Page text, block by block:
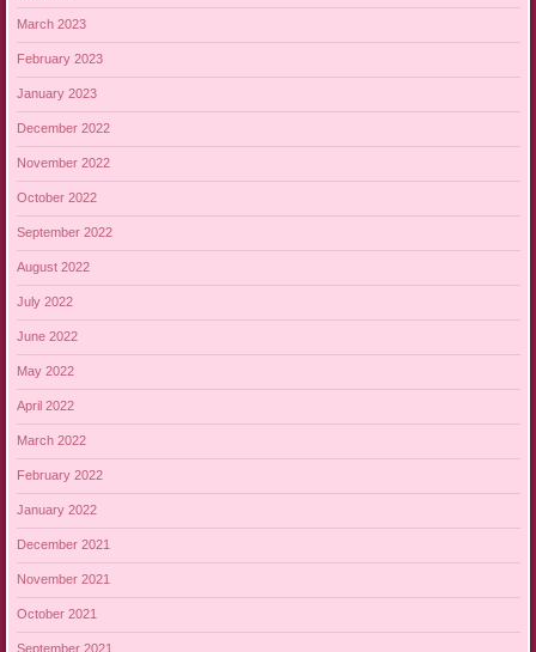
March 2023
February 2023
January 2023
December 2022
November 2022
October 2022
September 2022
August 2022
July 2022
June 2022
May 2022
April 2022
March 2022
February 2022
January 2022
December 2021
November 2021
October 2021
September 2021